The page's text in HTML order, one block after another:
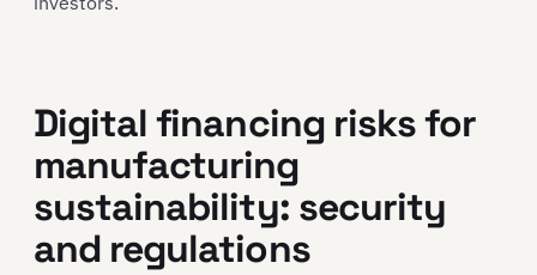
Digital financing risks for
manufacturing
sustainability: security
and regulations